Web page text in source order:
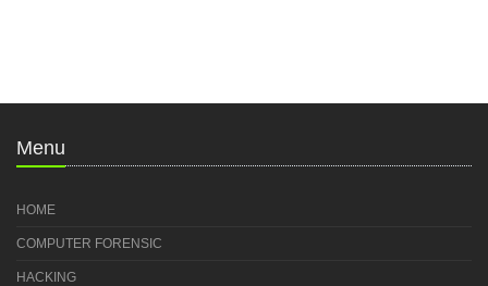
Menu
HOME
COMPUTER FORENSIC
HACKING